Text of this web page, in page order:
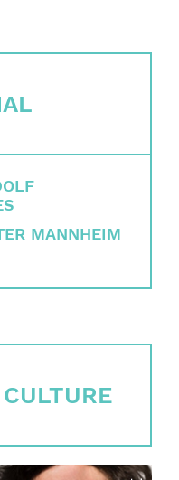
MANNHEIM